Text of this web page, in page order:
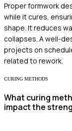
Proper formwork
while it cures,
shape. It reduces
collapses. A well-
projects on
related to rework.
CURING METHODS
What curing
impact the